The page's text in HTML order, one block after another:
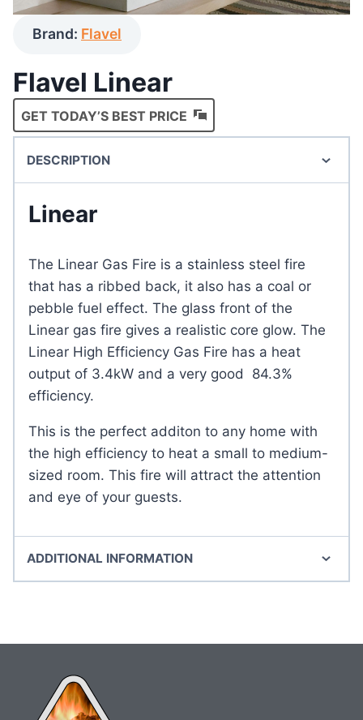
Brand: Flavel
Flavel Linear
GET TODAY’S BEST PRICE
DESCRIPTION
Linear
The Linear Gas Fire is a stainless steel fire
that has a ribbed back, it also has a coal or
pebble fuel effect. The glass front of the
Linear gas fire gives a realistic core glow. The
Linear High Efficiency Gas Fire has a heat
output of 3.4kW and a very good 84.3%
efficiency.
This is the perfect additon to any home with
the high efficiency to heat a small to medium-
sized room. This fire will attract the attention
and eye of your guests.
ADDITIONAL INFORMATION